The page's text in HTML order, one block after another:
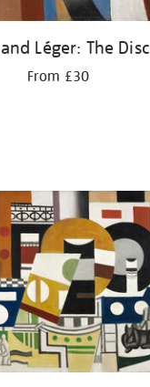
Léger: The Disc
From £30